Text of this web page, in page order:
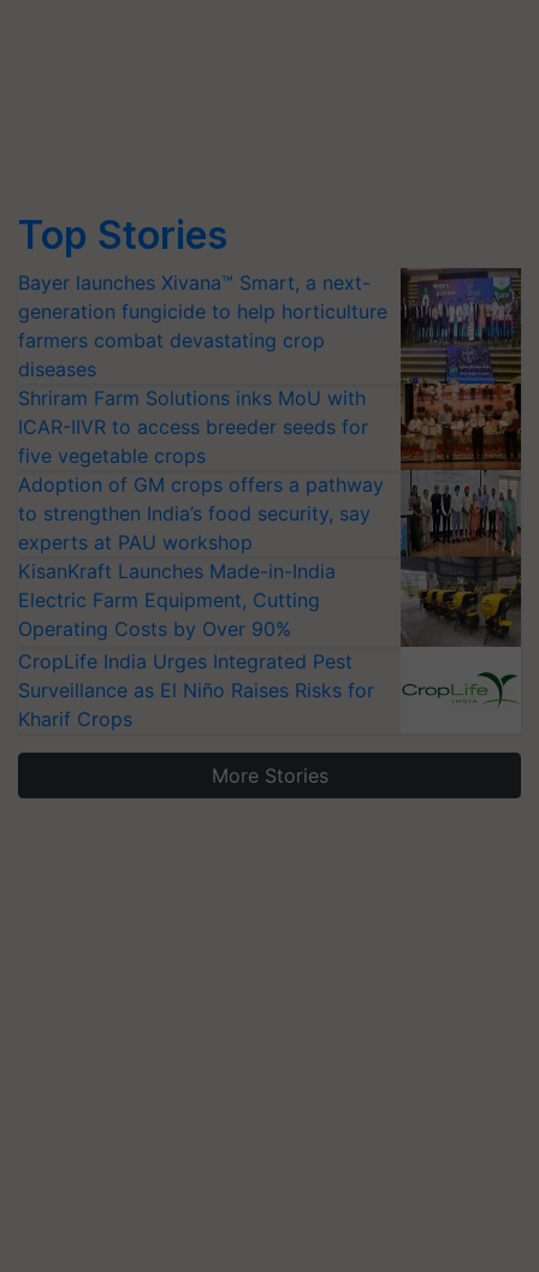
Top Stories
Bayer launches Xivana™ Smart, a next-
generation fungicide to help horticulture
farmers combat devastating crop
diseases
Shriram Farm Solutions inks MoU with
ICAR-IIVR to access breeder seeds for
five vegetable crops
Adoption of GM crops offers a pathway
to strengthen India’s food security, say
experts at PAU workshop
KisanKraft Launches Made-in-India
Electric Farm Equipment, Cutting
Operating Costs by Over 90%
CropLife India Urges Integrated Pest
Surveillance as El Niño Raises Risks for
Kharif Crops
More Stories